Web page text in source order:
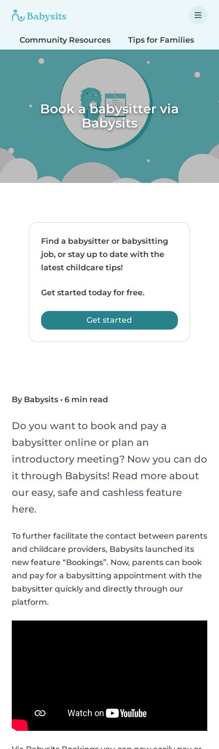
Community Resources Tips for Families
Book a babysitter via
Babysits
Find a babysitter or babysitting
job, or stay up to date with the
latest childcare tips!
Get started today for free.
Get started
By Babysits • 6 min read
Do you want to book and pay a
babysitter online or plan an
introductory meeting? Now you can do
it through Babysits! Read more about
our easy, safe and cashless feature
here.
To further facilitate the contact between parents
and childcare providers, Babysits launched its
new feature “Bookings”. Now, parents can book
and pay for a babysitting appointment with the
babysitter quickly and directly through our
platform.